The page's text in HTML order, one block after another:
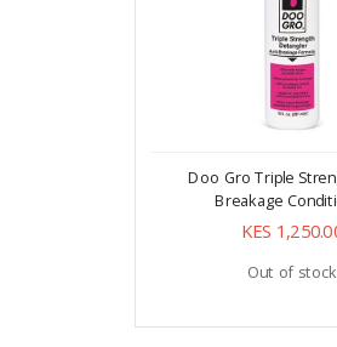
Doo Gro Triple
Breakage
KES
Out of stock